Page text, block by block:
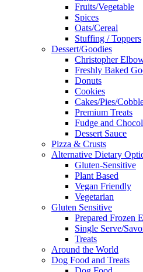
Fruits/Vegetable
Spices
Oats/Cereal
Stuffing / Toppers
Dessert/Goodies
Christopher
Freshly Baked
Donuts
Cookies
Cakes/Pies/
Premium Treats
Fudge and
Dessert Sauce
Pizza & Crusts
Alternative Dietary
Gluten-Sensitive
Plant Based
Vegan Friendly
Vegetarian
Gluten Sensitive
Prepared Frozen
Single Serve/
Treats
Around the World
Dog Food and Treats